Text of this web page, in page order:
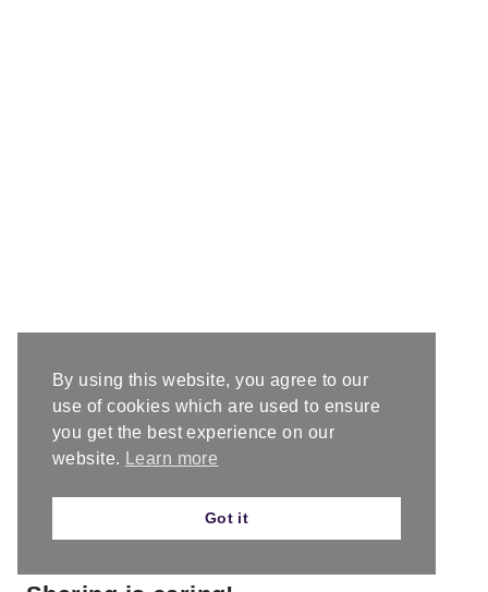
By using this website, you agree to our
use of cookies which are used to ensure
you get the best experience on our
website.
Learn more
Got it